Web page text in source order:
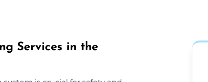
Services in the